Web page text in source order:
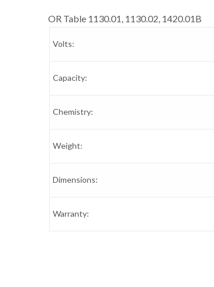
OR Table 1130.01, 1130.02, 1420.01B
Volts:
Capacity:
Chemistry:
Weight:
Dimensions:
Warranty: